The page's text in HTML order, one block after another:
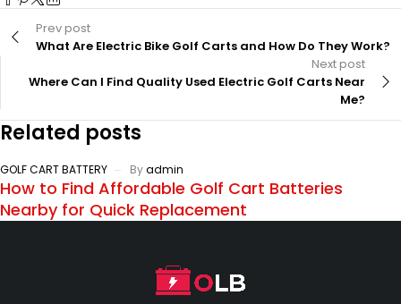
Prev post
What Are Electric Bike Golf Carts and How Do They Work?
Next post
Where Can I Find Quality Used Electric Golf Carts Near
Me?
Related posts
GOLF CART BATTERY Byadmin
How to Find Affordable Golf Cart Batteries
Nearby for Quick Replacement